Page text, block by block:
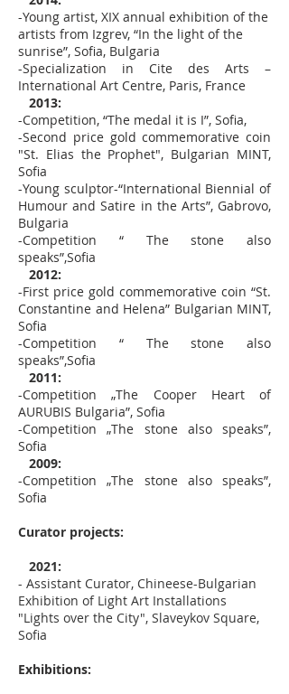
-Young artist, XIX annual exhibition of the
artists from Izgrev, “In the light of the
sunrise”, Sofia, Bulgaria
-Specialization in Cite des Arts –
International Art Centre, Paris, France
2013:
-Competition, “The medal it is I”, Sofia,
-Second price gold commemorative coin
"St. Elias the Prophet", Bulgarian MINT,
Sofia
-Young sculptor-“International Biennial of
Humour and Satire in the Arts”, Gabrovo,
Bulgaria
-Competition “ The stone also
speaks”,Sofia
2012:
-First price gold commemorative coin “St.
Constantine and Helena” Bulgarian MINT,
Sofia
-Competition “ The stone also
speaks”,Sofia
2011:
-Competition „The Cooper Heart of
AURUBIS Bulgaria”, Sofia
-Competition „The stone also speaks”,
Sofia
2009:
-Competition „The stone also speaks”,
Sofia
Curator projects:
2021:
- Assistant Curator, Chineese-Bulgarian
Exhibition of Light Art Installations
"Lights over the City", Slaveykov Square,
Sofia
Exhibitions: